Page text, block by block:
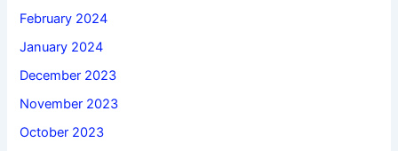
February 2024
January 2024
December 2023
November 2023
October 2023